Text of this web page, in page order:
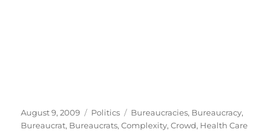
Posted
on
August 9, 2009 Categories
Politics Tags
Bureaucracies, Bureaucracy,
Bureaucrat, Bureaucrats,Complexity,Crowd, Health Care